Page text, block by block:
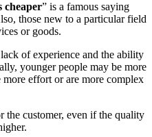
cheaper” is a famous saying
those new to a particular field
or goods.
of experience and the ability
younger people may be more
effort or are more complex
customer, even if the quality